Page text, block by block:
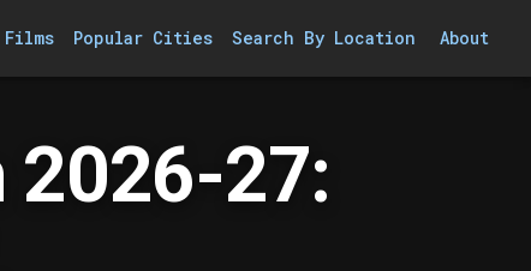
Popular Cities Search By Location About
2026-27: